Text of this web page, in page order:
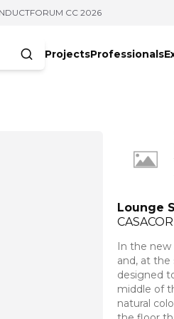
FORUM CC 2026
ProjectsProfessionals
Lounge
CASACOR
In the
and, at
designed
middle of
natural